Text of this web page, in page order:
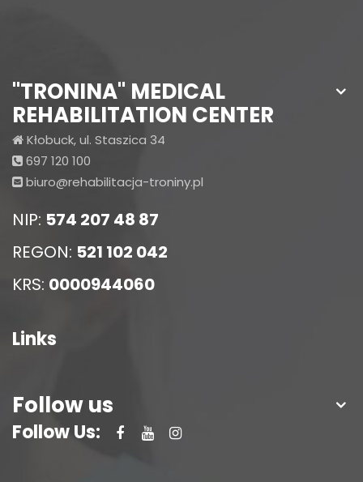
"TRONINA" MEDICAL
REHABILITATION CENTER
Kłobuck, ul. Staszica 34
697 120 100
biuro@rehabilitacja-troniny.pl
NIP: 574 207 48 87
REGON: 521 102 042
KRS: 0000944060
Links
Follow us
Follow Us: